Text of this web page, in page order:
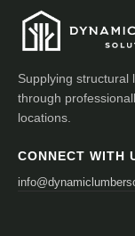
Supplying structural
through
locations.
CONNECT WITH